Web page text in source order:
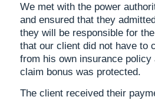
We met with the power
and ensured that they
they will be responsible for
that our client did not have to
from his own insurance policy
claim bonus was protected.
The client received their